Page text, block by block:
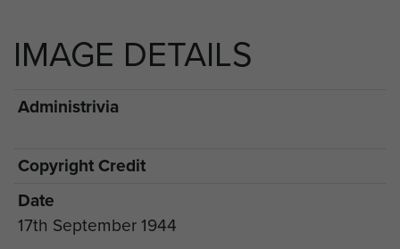
IMAGE DETAILS
Administrivia
Copyright Credit
Date
17th September 1944